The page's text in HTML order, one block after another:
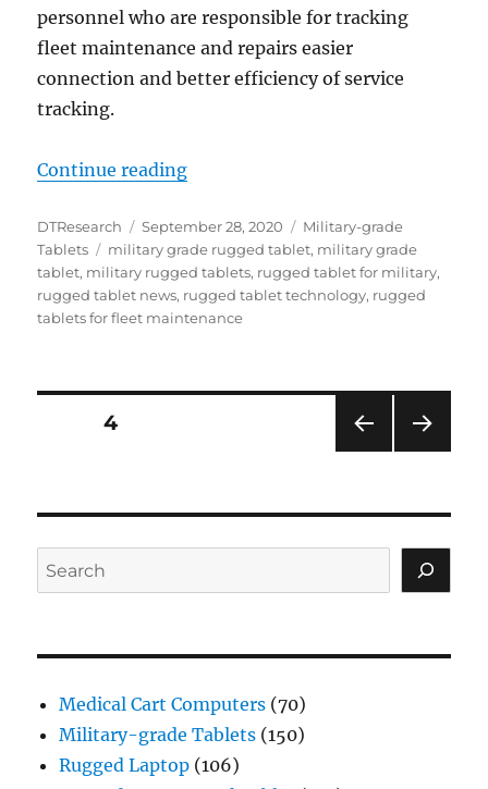
personnel who are responsible for tracking
fleet maintenance and repairs easier
connection and better efficiency of service
tracking.
Continue reading“DT Research Military Grade
Author
DTResearch
Posted
on
September 28, 2020 Categories
Military-grade
Tablets
Tags
military grade rugged tablet, military grade
tablet, military rugged tablets, rugged tablet for military,
rugged tablet news, rugged tablet technology, rugged
tablets for fleet maintenance
Posts
PAG
E
PAGE4
Search
Medical Cart Computers (70)
Military-grade Tablets (150)
Rugged Laptop (106)